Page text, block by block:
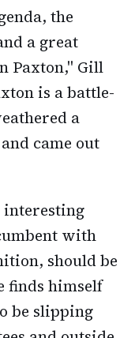
the
a great
Paxton," Gill
is a battle-
a
came out
interesting
with
should be
finds himself
be slipping